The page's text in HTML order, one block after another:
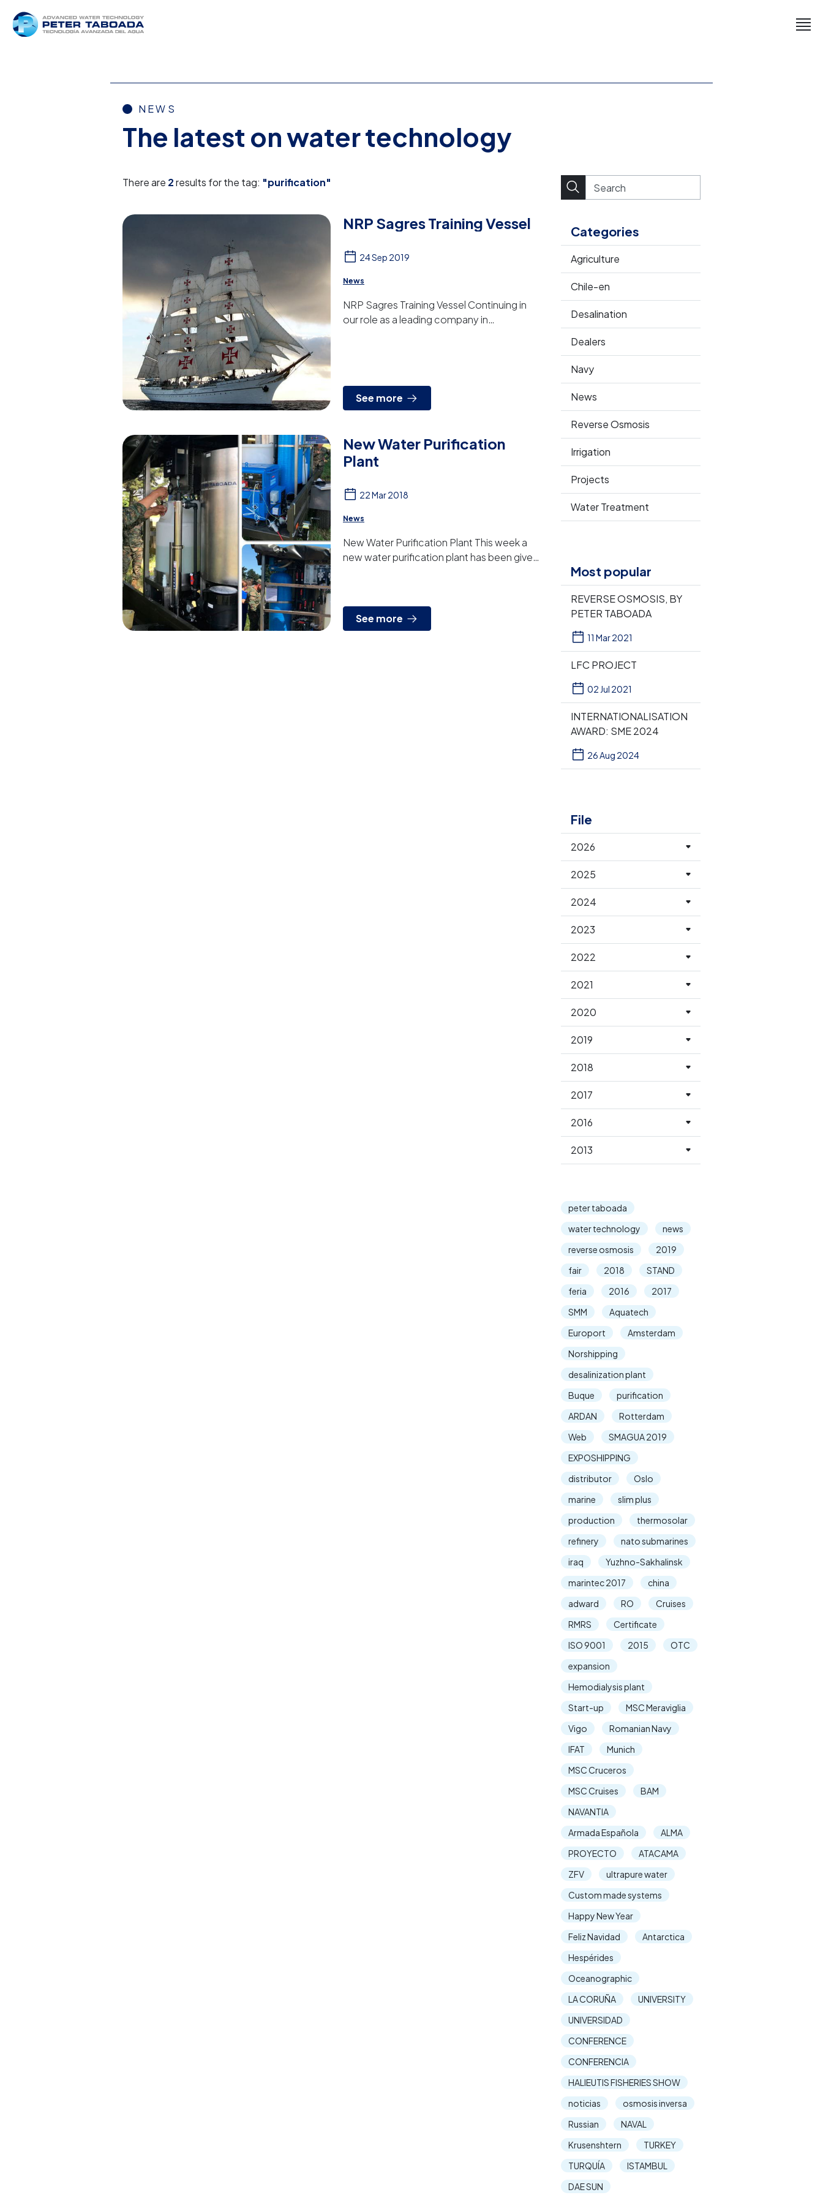
NEWS
The latest on water technology
Categories
Agriculture
Chile-en
Desalination
Dealers
Navy
News
Reverse Osmosis
Irrigation
Projects
Water Treatment
Most popular
REVERSE OSMOSIS, BY
PETER TABOADA
11 Mar 2021
LFC PROJECT
02 Jul 2021
INTERNATIONALISATION
AWARD: SME 2024
26 Aug 2024
File
2026
2025
2024
2023
2022
2021
2020
2019
2018
2017
2016
2013
peter taboada
water technology
news
reverse osmosis
2019
fair
2018
STAND
feria
2016
2017
SMM
Aquatech
Europort
Amsterdam
Norshipping
desalinization plant
Buque
purification
ARDAN
Rotterdam
Web
SMAGUA 2019
EXPOSHIPPING
distributor
Oslo
marine
slim plus
production
thermosolar
refinery
nato submarines
iraq
Yuzhno-Sakhalinsk
marintec 2017
china
adward
RO
Cruises
RMRS
Certificate
ISO 9001
2015
OTC
expansion
Hemodialysis plant
Start-up
MSC Meraviglia
Vigo
Romanian Navy
IFAT
Munich
MSC Cruceros
MSC Cruises
BAM
NAVANTIA
Armada Española
ALMA
PROYECTO
ATACAMA
ZFV
ultrapure water
Custom made systems
Happy New Year
Feliz Navidad
Antarctica
Hespérides
Oceanographic
LA CORUÑA
UNIVERSITY
UNIVERSIDAD
CONFERENCE
CONFERENCIA
HALIEUTIS FISHERIES SHOW
noticias
osmosis inversa
Russian
NAVAL
Krusenshtern
TURKEY
TURQUÍA
ISTAMBUL
DAE SUN
There are 2results for the tag: "purification"
NRP Sagres Training Vessel
24 Sep 2019
News
NRP Sagres Training Vessel Continuing in
our role as a leading company in
See more
New Water Purification
Plant
22 Mar 2018
News
New Water Purification Plant This week a
new water purification plant has been given
See more